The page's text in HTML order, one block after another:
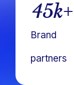
Brand
partners
45k+